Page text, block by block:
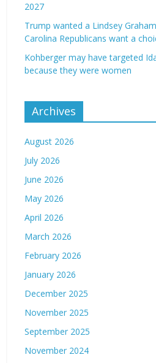
2027
Trump wanted a Lindsey
Carolina Republicans want a
Kohberger may have targeted
because they were women
Archives
August 2026
July 2026
June 2026
May 2026
April 2026
March 2026
February 2026
January 2026
December 2025
November 2025
September 2025
November 2024